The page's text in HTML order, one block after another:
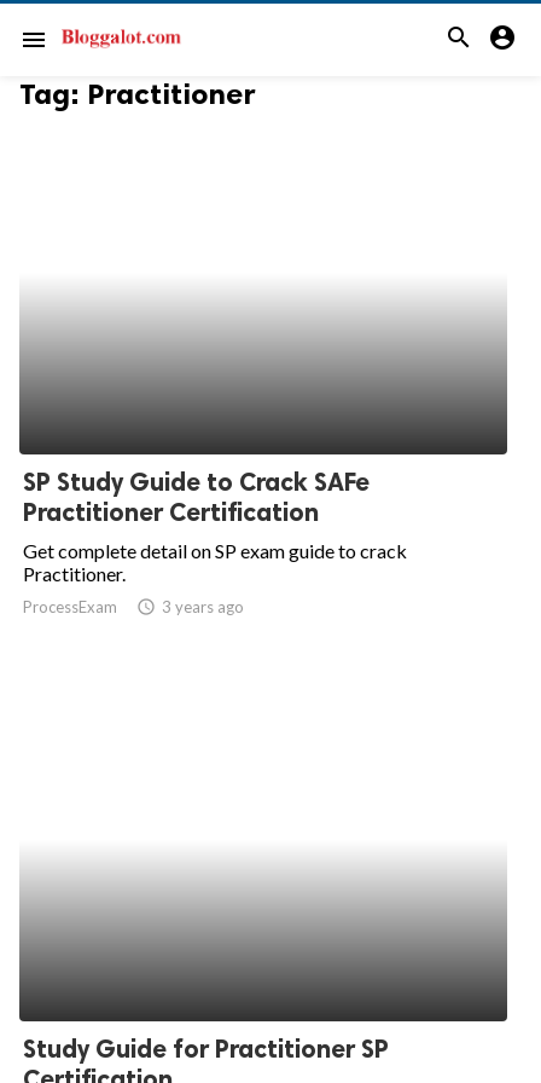
menu search account_circle
Tag: Practitioner
SP Study Guide to Crack SAFe
Practitioner Certification
Get complete detail on SP exam guide to crack
Practitioner.
ProcessExam access_time 3 years ago
Study Guide for Practitioner SP